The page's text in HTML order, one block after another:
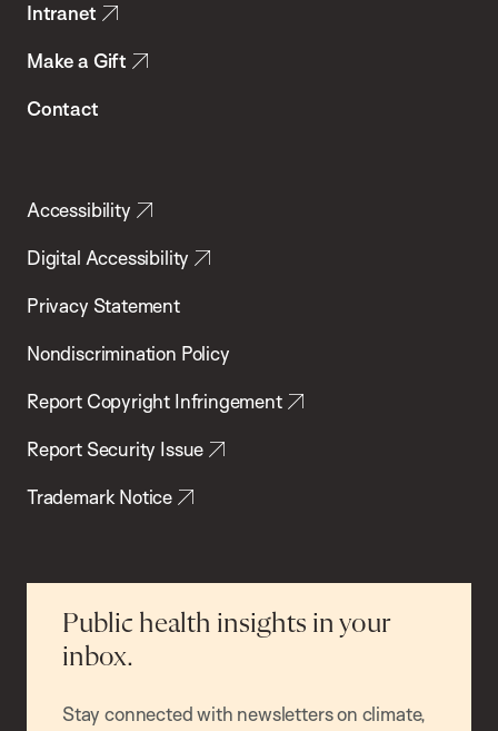
Intranet
Make a Gift
Contact
Accessibility
Digital Accessibility
Privacy Statement
Nondiscrimination Policy
Report Copyright Infringement
Report Security Issue
Trademark Notice
Public health insights in your
inbox.
Stay connected with newsletters on climate,